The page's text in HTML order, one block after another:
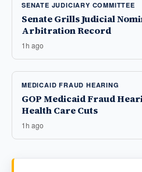
SENATE JUDICIARY COMMITTEE
Senate Grills Judicial
Arbitration Record
1h ago
MEDICAID FRAUD HEARING
GOP Medicaid Fraud
Health Care Cuts
1h ago